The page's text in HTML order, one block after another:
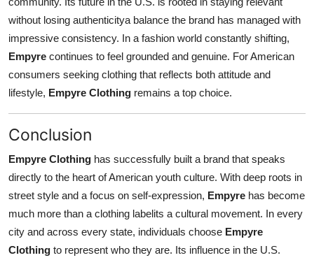
without losing authenticitya balance the brand has managed with
impressive consistency. In a fashion world constantly shifting,
Empyre continues to feel grounded and genuine. For American
consumers seeking clothing that reflects both attitude and
lifestyle, Empyre Clothing remains a top choice.
Conclusion
Empyre Clothing has successfully built a brand that speaks
directly to the heart of American youth culture. With deep roots in
street style and a focus on self-expression, Empyre has become
much more than a clothing labelits a cultural movement. In every
city and across every state, individuals choose Empyre
Clothing to represent who they are. Its influence in the U.S.